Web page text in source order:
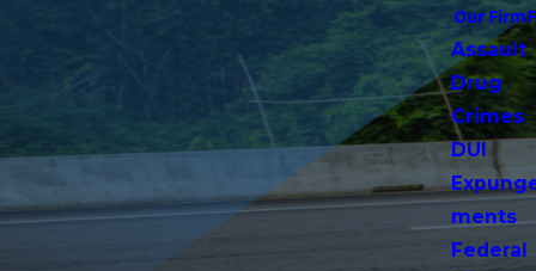
Our Firm
Assault
Drug
Crimes
DUI
ments
Federal